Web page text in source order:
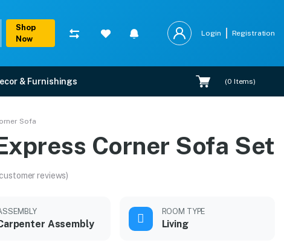
Shop
Now
Login Registration
& Furnishings (0 Items)
Sofa
Corner Sofa Set
reviews)
Assembly
ROOM TYPE
Living